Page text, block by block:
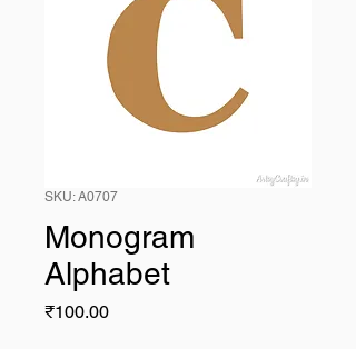
SKU: A0707
Monogram
Alphabet
₹100.00Price